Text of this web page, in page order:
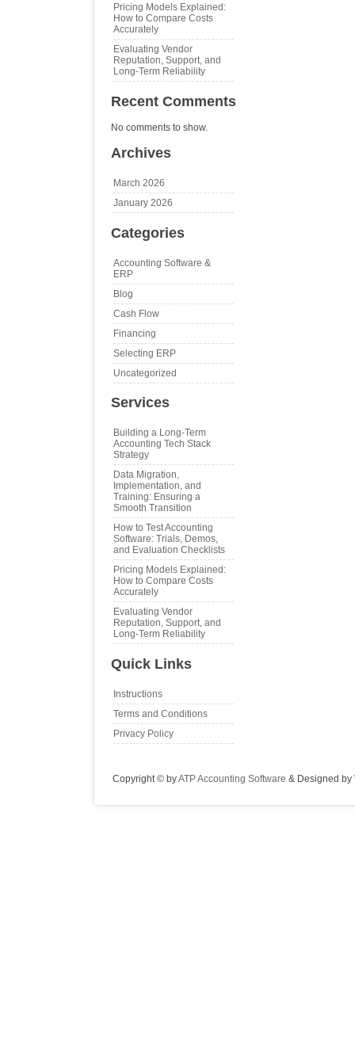
Pricing Models Explained:
How to Compare Costs
Accurately
Evaluating Vendor
Reputation, Support, and
Long‑Term Reliability
Recent Comments
No comments to show.
Archives
March 2026
January 2026
Categories
Accounting Software &
ERP
Blog
Cash Flow
Financing
Selecting ERP
Uncategorized
Services
Building a Long‑Term
Accounting Tech Stack
Strategy
Data Migration,
Implementation, and
Training: Ensuring a
Smooth Transition
How to Test Accounting
Software: Trials, Demos,
and Evaluation Checklists
Pricing Models Explained:
How to Compare Costs
Accurately
Evaluating Vendor
Reputation, Support, and
Long‑Term Reliability
Quick Links
Instructions
Terms and Conditions
Privacy Policy
Copyright © byATP Accounting Software & Designed by